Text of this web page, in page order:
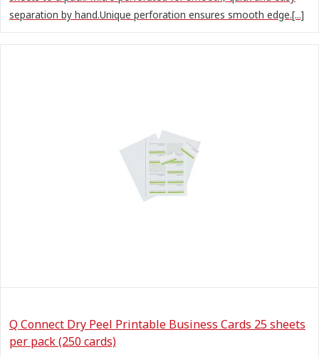
separation by hand.Unique perforation ensures smooth edge.[...]
Q Connect Dry Peel Printable Business Cards 25 sheets
per pack (250 cards)